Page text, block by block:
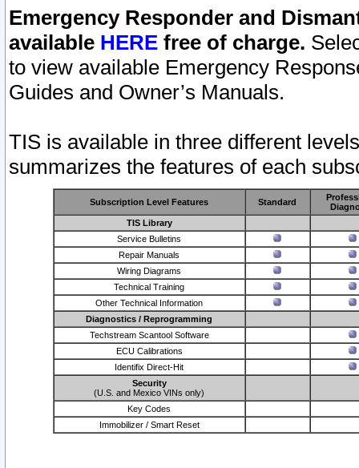
Emergency Responder and
available HERE free of charge.
to view available Emergency
Guides and Owner’s Manuals.
TIS is available in three different
summarizes the features of each
Subscription Level Features Standard
TIS Library
Service Bulletins
Repair Manuals
Wiring Diagrams
Technical Training
Other Technical Information
Diagnostics / Reprogramming
Techstream Scantool Software
ECU Calibrations
Identifix Direct-Hit
Security
(U.S. and Mexico VINs only)
Key Codes
Immobilizer / Smart Reset